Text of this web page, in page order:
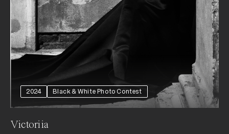
2024 Black & White Photo Contest
Victoriia